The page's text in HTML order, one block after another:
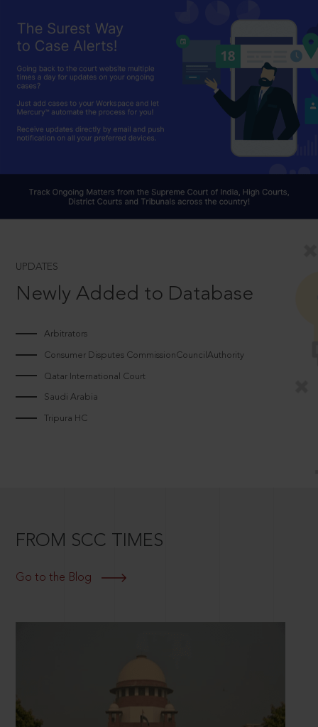
UPDATES
Newly Added to Database
Arbitrators
Consumer Disputes CommissionCouncilAuthority
Qatar International Court
Saudi Arabia
Tripura HC
FROM SCC TIMES
Go to the Blog